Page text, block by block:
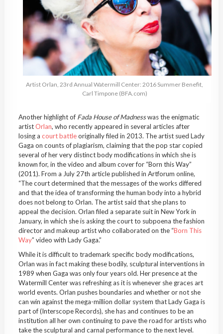
Artist Orlan, 23rd Annual Watermill Center: 2016 Summer Benefit,
Carl Timpone (BFA.com)
Another highlight of Fada House of Madnesswas the enigmatic
artistOrlan, who recently appeared in several articles after
losing a court battleoriginally filed in 2013. The artist sued Lady
Gaga on counts of plagiarism, claiming that the pop star copied
several of her very distinct body modifications in which she is
known for, in the video and album cover for “Born this Way”
(2011). From a July 27th article published in Artforum online,
“The court determined that the messages of the works differed
and that the idea of transforming the human body into a hybrid
does not belong to Orlan. The artist said that she plans to
appeal the decision. Orlan filed a separate suit in New York in
January, in which she is asking the court to subpoena the fashion
director and makeup artist who collaborated on the “Born This
Way” video with Lady Gaga.”
While it is difficult to trademark specific body modifications,
Orlan was in fact making these bodily, sculptural interventions in
1989 when Gaga was only four years old. Her presence at the
Watermill Center was refreshing as it is whenever she graces art
world events. Orlan pushes boundaries and whether or not she
can win against the mega-million dollar system that Lady Gaga is
part of (Interscope Records), she has and continues to be an
institution all her own continuing to pave the road for artists who
take the sculptural and carnal performance to the next level.